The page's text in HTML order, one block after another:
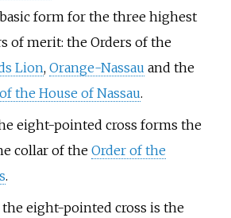
form for the three highest
of merit: the Orders of the
Lion, Orange-Nassau and the
the House of Nassau.
eight-pointed cross forms the
collar of the Order of the
.
the eight-pointed cross is the